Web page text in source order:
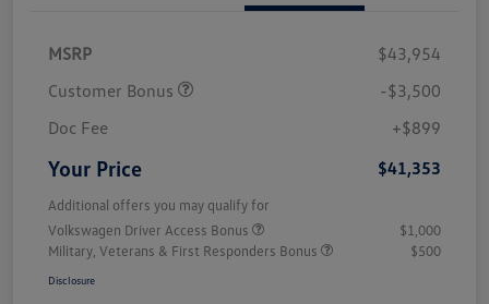
MSRP
$43,954
Customer Bonus
-$3,500
Doc Fee
+$899
Your Price $41,353
Additional offers you may qualify for
Volkswagen Driver Access Bonus
$1,000
Military, Veterans & First Responders Bonus
$500
Disclosure